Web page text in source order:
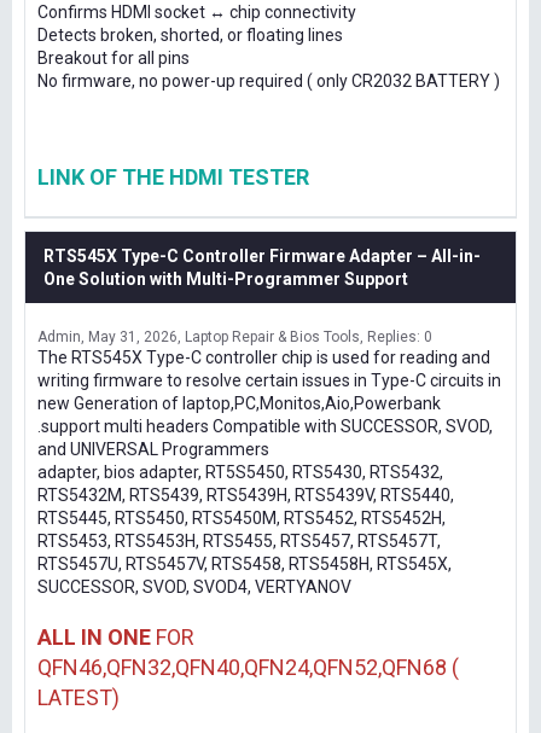
Confirms HDMI socket ↔ chip connectivity
Detects broken, shorted, or floating lines
Breakout for all pins
No firmware, no power-up required ( only CR2032 BATTERY )
LINK OF THE HDMI TESTER
RTS545X Type-C Controller Firmware Adapter – All-in-
One Solution with Multi-Programmer Support
Admin May 31, 2026 Laptop Repair & Bios Tools Replies: 0
The RTS545X Type-C controller chip is used for reading and
writing firmware to resolve certain issues in Type-C circuits in
new Generation of laptop,PC,Monitos,Aio,Powerbank
.support multi headers Compatible with SUCCESSOR, SVOD,
and UNIVERSAL Programmers
adapter, bios adapter, RT5S5450, RTS5430, RTS5432,
RTS5432M, RTS5439, RTS5439H, RTS5439V, RTS5440,
RTS5445, RTS5450, RTS5450M, RTS5452, RTS5452H,
RTS5453, RTS5453H, RTS5455, RTS5457, RTS5457T,
RTS5457U, RTS5457V, RTS5458, RTS5458H, RTS545X,
SUCCESSOR, SVOD, SVOD4, VERTYANOV
ALL IN ONE FOR
QFN46,QFN32,QFN40,QFN24,QFN52,QFN68 (
LATEST)